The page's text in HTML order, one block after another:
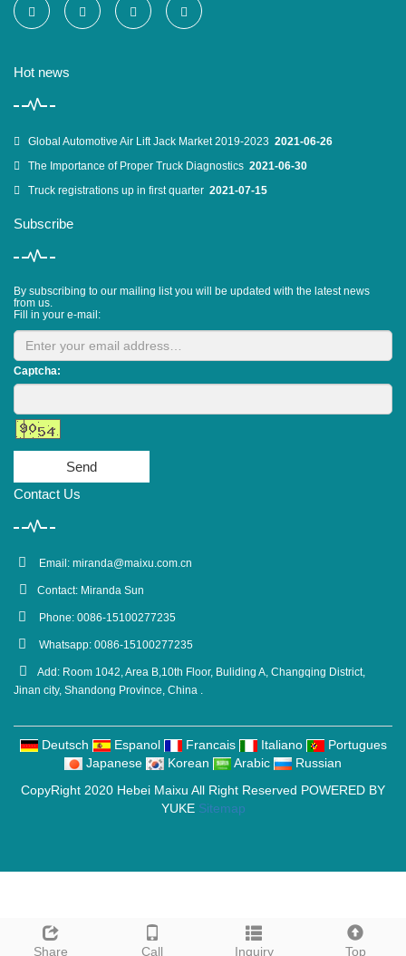
Share Call Inquiry Top
Hot news
Global Automotive Air Lift Jack Market 2019-2023 2021-06-26
The Importance of Proper Truck Diagnostics 2021-06-30
Truck registrations up in first quarter 2021-07-15
Subscribe
By subscribing to our mailing list you will be updated with the latest news
from us.
Fill in your e-mail:
Captcha:
Send
Contact Us
Email: miranda@maixu.com.cn
Contact: Miranda Sun
Phone: 0086-15100277235
Whatsapp: 0086-15100277235
Add: Room 1042, Area B,10th Floor, Buliding A, Changqing District,
Jinan city, Shandong Province, China .
Deutsch Espanol Francais Italiano
Portugues
Japanese
Korean Arabic
Russian
CopyRight 2020 Hebei Maixu All Right Reserved POWERED BY
YUKE Sitemap